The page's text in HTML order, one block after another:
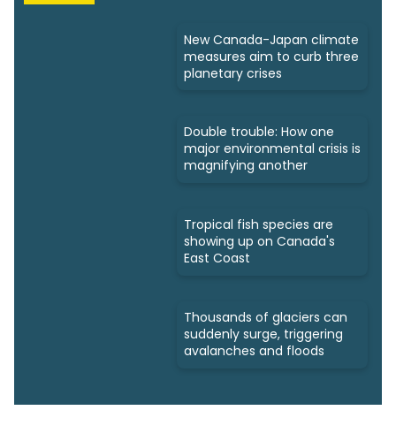
New Canada-Japan climate
measures aim to curb three
planetary crises
Double trouble: How one
major environmental crisis is
magnifying another
Tropical fish species are
showing up on Canada's
East Coast
Thousands of glaciers can
suddenly surge, triggering
avalanches and floods